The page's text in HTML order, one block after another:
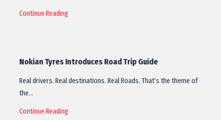
Continue Reading
Nokian Tyres Introduces Road Trip Guide
Real drivers. Real destinations. Real Roads. That’s the theme of
the…
Continue Reading